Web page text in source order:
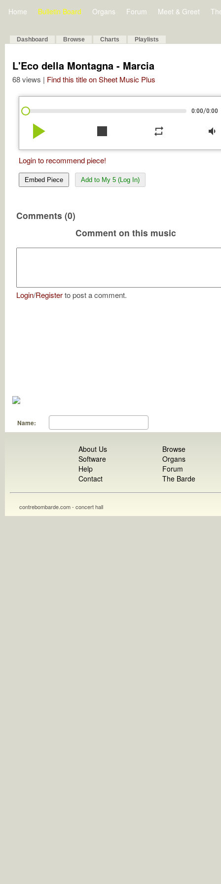
Home Bulletin Board Organs Forum Meet & Greet
Dashboard Browse Charts Playlists
L'Eco della Montagna - Marcia
68 views | Find this title on Sheet Music Plus
0:00/0:00
play_arrow stop repeat volume_down
Login to recommend piece!
Embed Piece Add to My 5 (Log In)
Comments (0)
Comment on this music
Login/Registerto post a comment.
Name:
About Us
Software
Help
Contact
Browse
Organs
Forum
The Barde
contrebombarde.com - concert hall